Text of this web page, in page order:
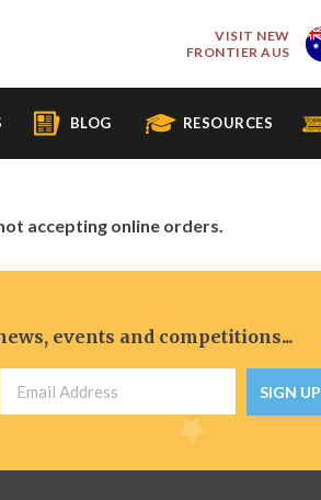
VISIT NEW
FRONTIER AUS
BLOG RESOURCES
accepting online orders.
events and competitions...
SIGN UP